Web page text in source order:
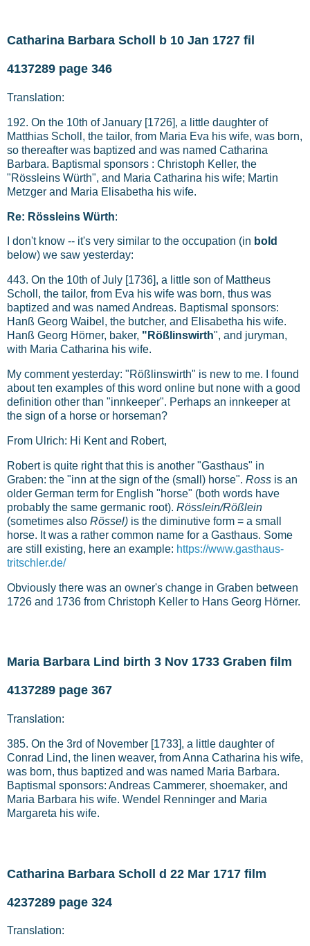
Catharina Barbara Scholl b 10 Jan 1727 fil
4137289 page 346
Translation:
192. On the 10th of January [1726], a little daughter of
Matthias Scholl, the tailor, from Maria Eva his wife, was born,
so thereafter was baptized and was named Catharina
Barbara. Baptismal sponsors : Christoph Keller, the
"Rössleins Würth", and Maria Catharina his wife; Martin
Metzger and Maria Elisabetha his wife.
Re: Rössleins Würth:
I don't know -- it's very similar to the occupation (in bold
below) we saw yesterday:
443. On the 10th of July [1736], a little son of Mattheus
Scholl, the tailor, from Eva his wife was born, thus was
baptized and was named Andreas. Baptismal sponsors:
Hanß Georg Waibel, the butcher, and Elisabetha his wife.
Hanß Georg Hörner, baker, "Rößlinswirth", and juryman,
with Maria Catharina his wife.
My comment yesterday: "Rößlinswirth" is new to me. I found
about ten examples of this word online but none with a good
definition other than "innkeeper". Perhaps an innkeeper at
the sign of a horse or horseman?
From Ulrich: Hi Kent and Robert,
Robert is quite right that this is another "Gasthaus" in
Graben: the "inn at the sign of the (small) horse". Ross is an
older German term for English "horse" (both words have
probably the same germanic root). Rösslein/Rößlein
(sometimes also Rössel) is the diminutive form = a small
horse. It was a rather common name for a Gasthaus. Some
are still existing, here an example: https://www.gasthaus-
tritschler.de/
Obviously there was an owner's change in Graben between
1726 and 1736 from Christoph Keller to Hans Georg Hörner.
Maria Barbara Lind birth 3 Nov 1733 Graben film
4137289 page 367
Translation:
385. On the 3rd of November [1733], a little daughter of
Conrad Lind, the linen weaver, from Anna Catharina his wife,
was born, thus baptized and was named Maria Barbara.
Baptismal sponsors: Andreas Cammerer, shoemaker, and
Maria Barbara his wife. Wendel Renninger and Maria
Margareta his wife.
Catharina Barbara Scholl d 22 Mar 1717 film
4237289 page 324
Translation: